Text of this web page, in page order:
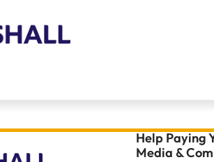
Help Paying
Media &